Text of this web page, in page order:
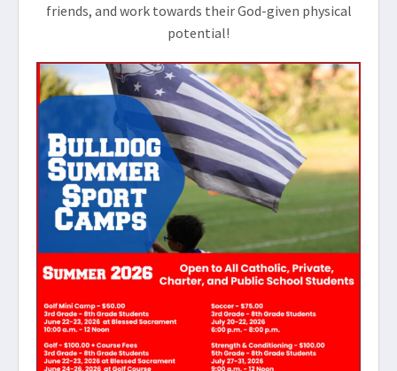
friends, and work towards their God-given physical
potential!